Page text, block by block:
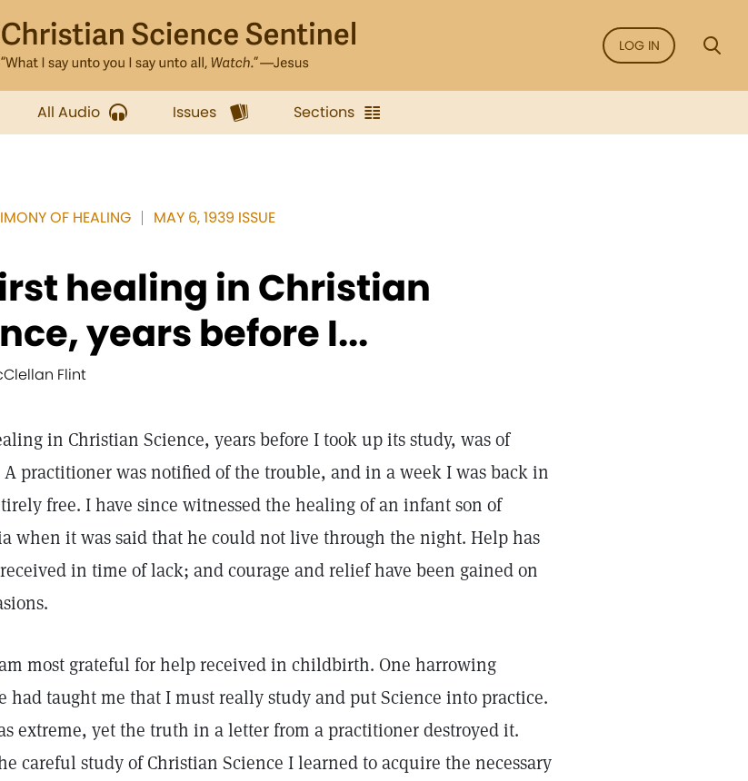
LOG IN
All Audio Issues Sections
OF HEALING MAY 6, 1939 ISSUE
healing in Christian
years before I...
Flint
in Christian Science, years before I took up its study, was of
practitioner was notified of the trouble, and in a week I was back in
free. I have since witnessed the healing of an infant son of
when it was said that he could not live through the night. Help has
in time of lack; and courage and relief have been gained on
most grateful for help received in childbirth. One harrowing
had taught me that I must really study and put Science into practice.
extreme, yet the truth in a letter from a practitioner destroyed it.
careful study of Christian Science I learned to acquire the necessary